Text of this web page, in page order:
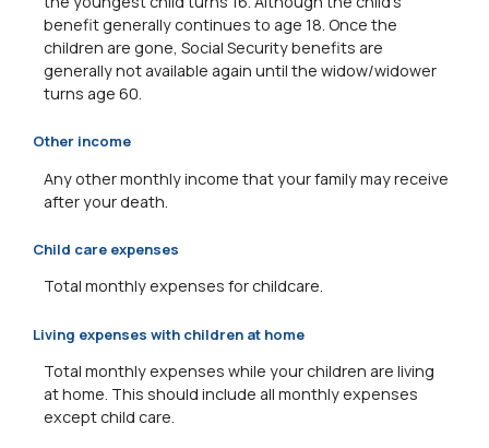
benefit generally continues to age 18. Once the
children are gone, Social Security benefits are
generally not available again until the widow/widower
turns age 60.
Other income
Any other monthly income that your family may receive
after your death.
Child care expenses
Total monthly expenses for childcare.
Living expenses with children at home
Total monthly expenses while your children are living
at home. This should include all monthly expenses
except child care.